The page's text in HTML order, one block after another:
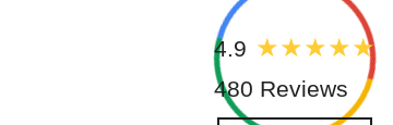
4.9
480 Reviews